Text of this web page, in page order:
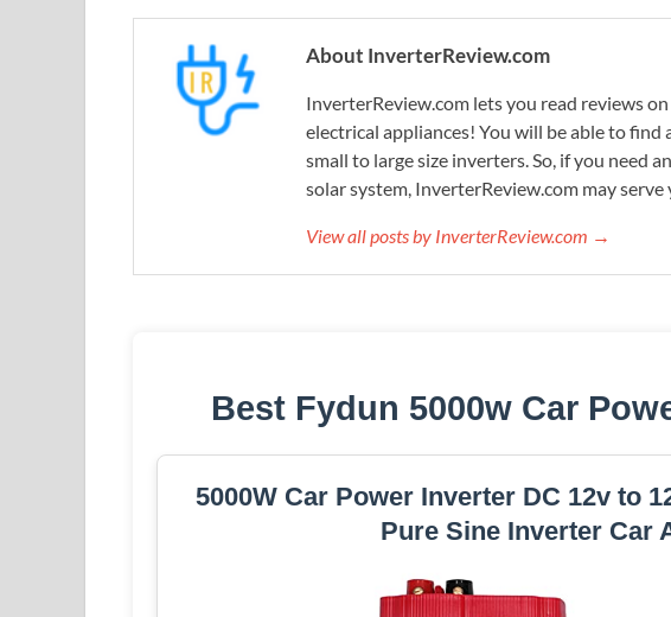
About InverterReview.com
InverterReview.com lets you read reviews
electrical appliances! You will be able to
small to large size inverters. So, if you need
solar system, InverterReview.com may serve
View all posts by InverterReview.com →
Best Fydun 5000w Car
5000W Car Power Inverter DC 12v to
Pure Sine Inverter Car